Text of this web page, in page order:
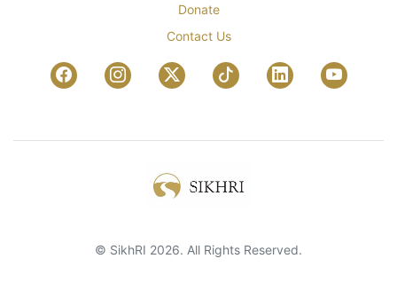
Donate
Contact Us
© SikhRI 2026. All Rights Reserved.